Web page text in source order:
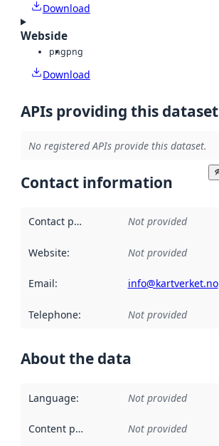
Download
Webside
pngpng
Download
APIs providing this dataset
No registered APIs provide this dataset.
Contact information
Contact point Not provided
Website: Not provided
Email: info@kartverket.no
Telephone: Not provided
About the data
Language: Not provided
Content providers Not provided